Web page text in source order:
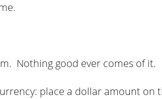
Nothing good ever comes of it.
place a dollar amount on